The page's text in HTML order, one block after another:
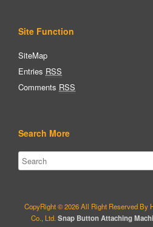
Site Function
SiteMap
Entries RSS
Comments RSS
Search More
CopyRight © 2026 All Right Reserved By
Co., Ltd. Snap Button Attaching